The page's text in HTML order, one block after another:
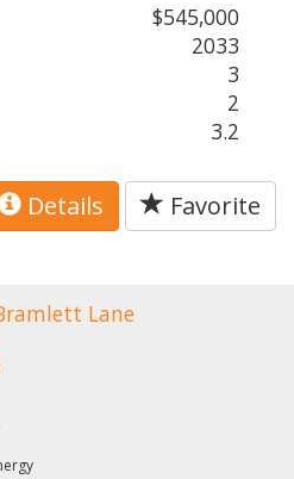
$545,000
2033
3
2
3.2
Details Favorite